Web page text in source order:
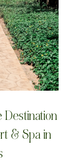
& Spa in